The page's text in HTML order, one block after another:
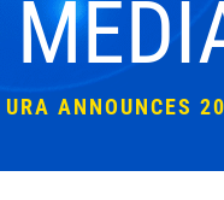
URA ANNOUNCES